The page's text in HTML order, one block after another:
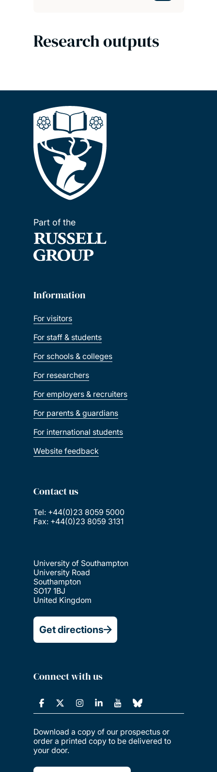
Research outputs
Part of the
Information
For visitors
For staff & students
For schools & colleges
For researchers
For employers & recruiters
For parents & guardians
For international students
Website feedback
Contact us
Tel: +44(0)23 8059 5000
Fax: +44(0)23 8059 3131
University of Southampton
University Road
Southampton
SO17 1BJ
United Kingdom
Get directions
Connect with us
Download a copy of our prospectus or
order a printed copy to be delivered to
your door.